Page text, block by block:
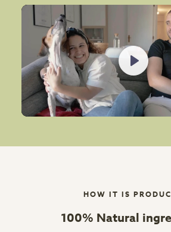
Play
HOW IT IS
100% Natural